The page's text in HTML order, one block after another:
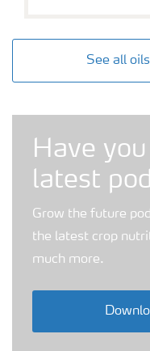
See all
Have
latest
Grow the future
the latest crop
much more.